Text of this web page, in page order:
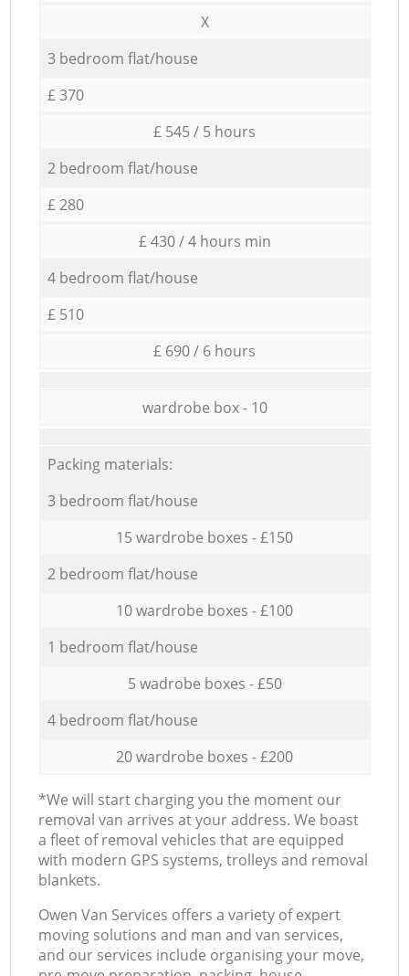
X
3 bedroom flat/house
£ 370
£ 545 / 5 hours
2 bedroom flat/house
£ 280
£ 430 / 4 hours min
4 bedroom flat/house
£ 510
£ 690 / 6 hours
wardrobe box - 10
Packing materials:
3 bedroom flat/house
15 wardrobe boxes - £150
2 bedroom flat/house
10 wardrobe boxes - £100
1 bedroom flat/house
5 wadrobe boxes - £50
4 bedroom flat/house
20 wardrobe boxes - £200
*We will start charging you the moment our
removal van arrives at your address. We boast
a fleet of removal vehicles that are equipped
with modern GPS systems, trolleys and removal
blankets.
Оwen Van Services offers a variety of expert
moving solutions and man and van services,
and our services include organising your move,